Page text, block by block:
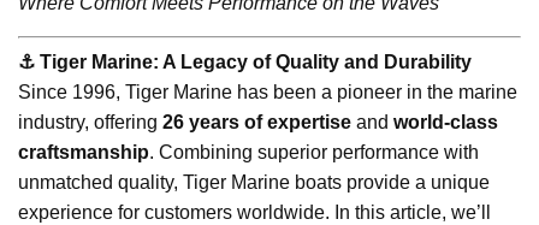
⚓️ Tiger Marine: A Legacy of Quality and Durability
Since 1996, Tiger Marine has been a pioneer in the marine
industry, offering 26 years of expertise and world-class
craftsmanship. Combining superior performance with
unmatched quality, Tiger Marine boats provide a unique
experience for customers worldwide. In this article, we’ll